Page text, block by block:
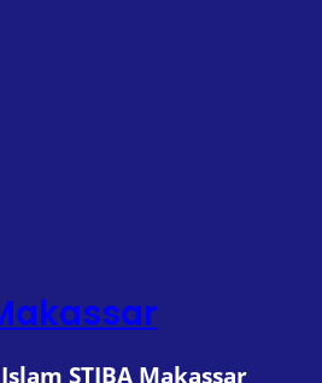
STIBA Makassar